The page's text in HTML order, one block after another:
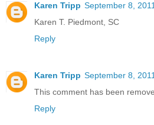
Karen Tripp September 8,
Karen T. Piedmont, SC
Reply
Karen Tripp September 8,
This comment has been
Reply